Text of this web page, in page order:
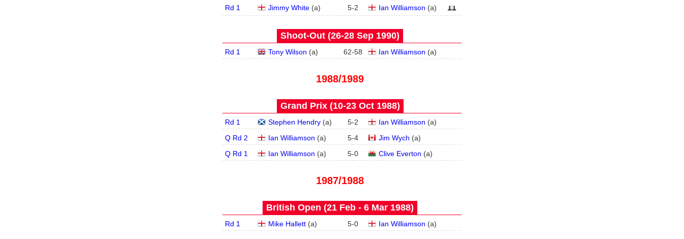
Rd 1 Jimmy White (a) 5-2 Ian Williamson (a)
Shoot-Out (26‑28 Sep 1990)
Rd 1 Tony Wilson (a) 62-58 Ian Williamson (a)
1988/1989
Grand Prix (10‑23 Oct 1988)
Rd 1 Stephen Hendry (a) 5-2 Ian Williamson (a)
Q Rd 2
Ian Williamson (a) 5-4 Jim Wych (a)
Q Rd 1
Ian Williamson (a) 5-0 Clive Everton (a)
1987/1988
British Open (21 Feb - 6 Mar 1988)
Rd 1 Mike Hallett (a) 5-0 Ian Williamson (a)